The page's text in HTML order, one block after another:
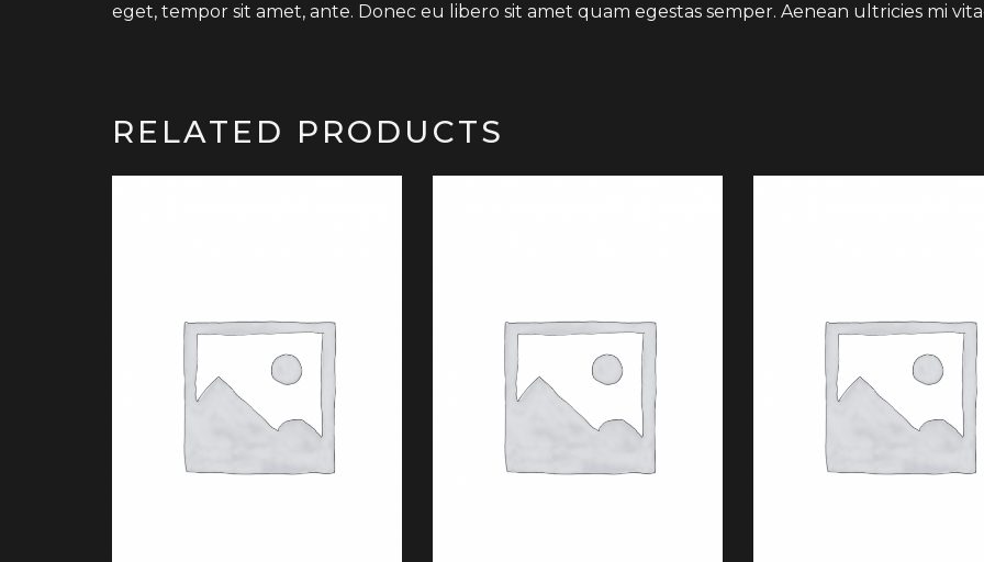
eget, tempor sit amet, ante. Donec eu libero sit amet quam egestas semper. Aenean ultricies mi
RELATED PRODUCTS
ADD TO CART READ MORE ADD TO CART